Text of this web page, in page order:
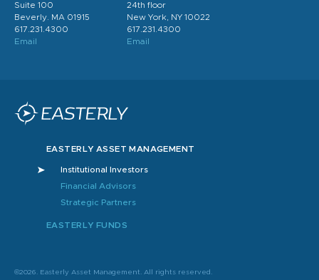
EASTERLY ASSET MANAGEMENT
Institutional Investors
Financial Advisors
Strategic Partners
EASTERLY FUNDS
©2026. Easterly Asset Management. All rights reserved.
Suite 100
Beverly. MA 01915
617.231.4300
Email
24th floor
New York, NY 10022
617.231.4300
Email